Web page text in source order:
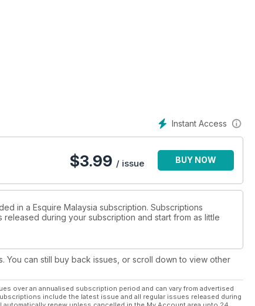
Instant Access
$3.99 / issue BUY NOW
in a Esquire Malaysia subscription. Subscriptions
during your subscription and start from as little
You can still buy back issues, or scroll down to view other
over an annualised subscription period and can vary from advertised
include the latest issue and all regular issues released during